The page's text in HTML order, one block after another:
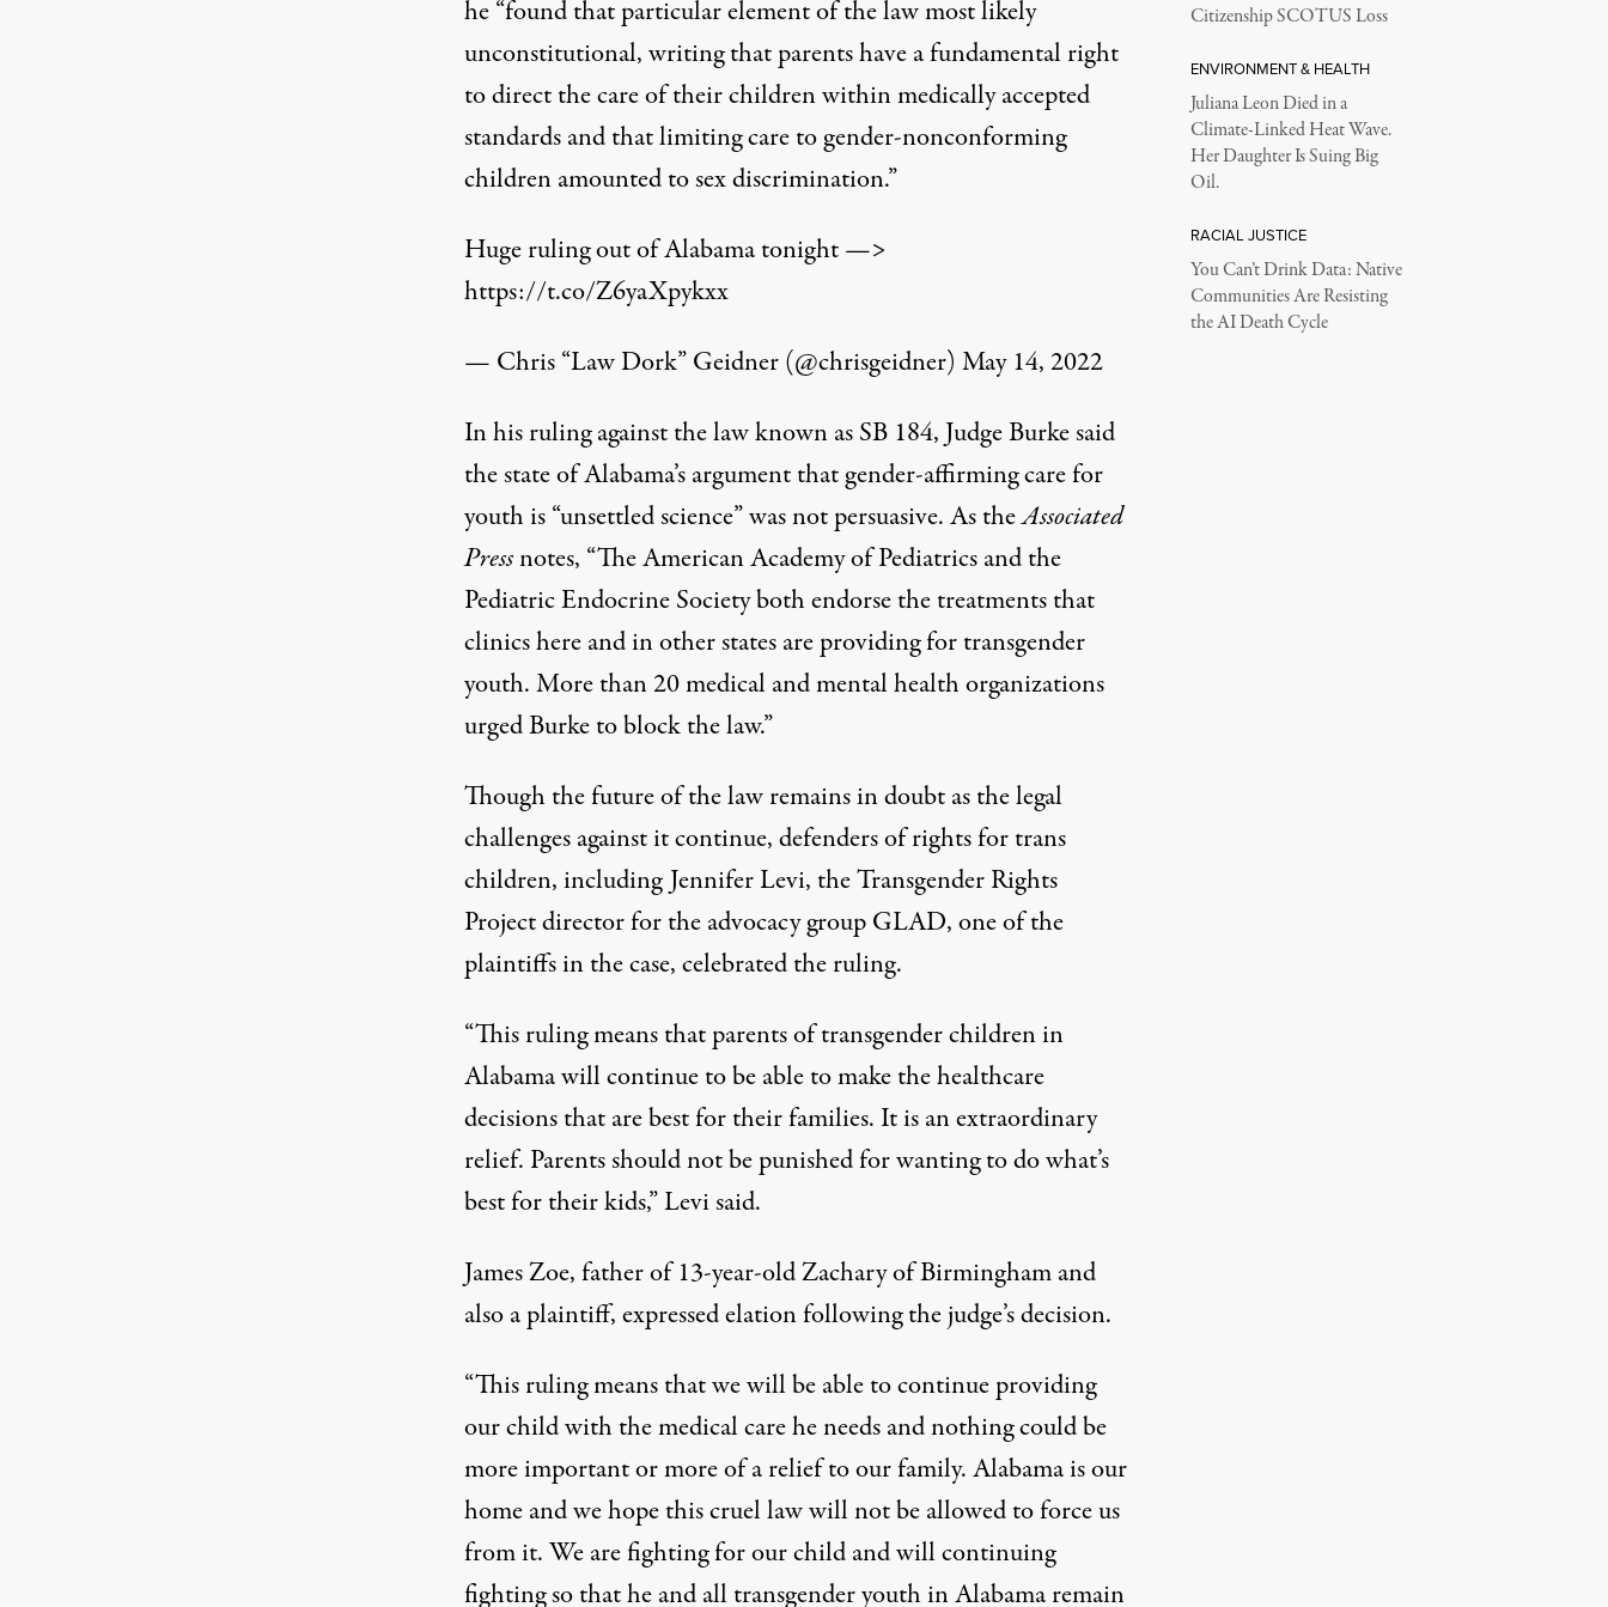
he “found that particular element of the law most likely
unconstitutional, writing that parents have a fundamental right
to direct the care of their children within medically accepted
standards and that limiting care to gender-nonconforming
children amounted to sex discrimination.”
Huge ruling out of Alabama tonight —>
https://t.co/Z6yaXpykxx
— Chris “Law Dork” Geidner (@chrisgeidner) May 14, 2022
In his ruling against the law known as SB 184, Judge Burke said
the state of Alabama’s argument that gender-affirming care for
youth is “unsettled science” was not persuasive. As theAssociated
Pressnotes, “The American Academy of Pediatrics and the
Pediatric Endocrine Society both endorse the treatments that
clinics here and in other states are providing for transgender
youth. More than 20 medical and mental health organizations
urged Burke to block the law.”
Though the future of the law remains in doubt as the legal
challenges against it continue, defenders of rights for trans
children, including Jennifer Levi, the Transgender Rights
Project director for the advocacy group GLAD, one of the
plaintiffs in the case, celebrated the ruling.
“This ruling means that parents of transgender children in
Alabama will continue to be able to make the healthcare
decisions that are best for their families. It is an extraordinary
relief. Parents should not be punished for wanting to do what’s
best for their kids,” Levi said.
James Zoe, father of 13-year-old Zachary of Birmingham and
also a plaintiff, expressed elation following the judge’s decision.
“This ruling means that we will be able to continue providing
our child with the medical care he needs and nothing could be
more important or more of a relief to our family. Alabama is our
home and we hope this cruel law will not be allowed to force us
from it. We are fighting for our child and will continuing
fighting so that he and all transgender youth in Alabama remain
Citizenship SCOTUS Loss
ENVIRONMENT & HEALTH
Juliana Leon Died in a
Climate-Linked Heat Wave.
Her Daughter Is Suing Big
Oil.
RACIAL JUSTICE
You Can’t Drink Data: Native
Communities Are Resisting
the AI Death Cycle